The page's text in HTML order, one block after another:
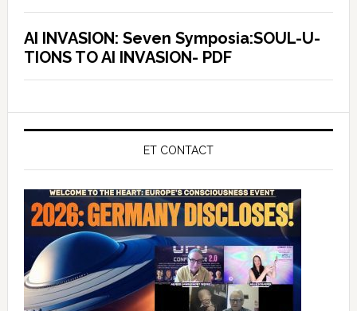
AI INVASION: Seven Symposia:SOUL-U-
TIONS TO AI INVASION- PDF
ET CONTACT